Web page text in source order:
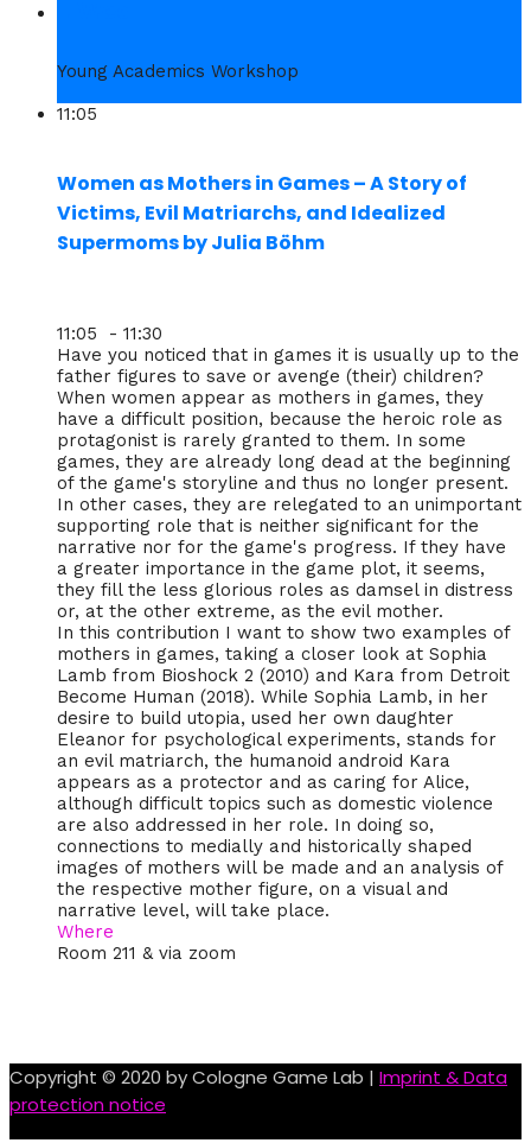
Young Academics Workshop
11:05
Women as Mothers in Games – A Story of
Victims, Evil Matriarchs, and Idealized
Supermoms by Julia Böhm
11:05 - 11:30
Have you noticed that in games it is usually up to the
father figures to save or avenge (their) children?
When women appear as mothers in games, they
have a difficult position, because the heroic role as
protagonist is rarely granted to them. In some
games, they are already long dead at the beginning
of the game's storyline and thus no longer present.
In other cases, they are relegated to an unimportant
supporting role that is neither significant for the
narrative nor for the game's progress. If they have
a greater importance in the game plot, it seems,
they fill the less glorious roles as damsel in distress
or, at the other extreme, as the evil mother.
In this contribution I want to show two examples of
mothers in games, taking a closer look at Sophia
Lamb from Bioshock 2 (2010) and Kara from Detroit
Become Human (2018). While Sophia Lamb, in her
desire to build utopia, used her own daughter
Eleanor for psychological experiments, stands for
an evil matriarch, the humanoid android Kara
appears as a protector and as caring for Alice,
although difficult topics such as domestic violence
are also addressed in her role. In doing so,
connections to medially and historically shaped
images of mothers will be made and an analysis of
the respective mother figure, on a visual and
narrative level, will take place.
Where
Room 211 & via zoom
Copyright © 2020 by Cologne Game Lab | Imprint & Data
protection notice